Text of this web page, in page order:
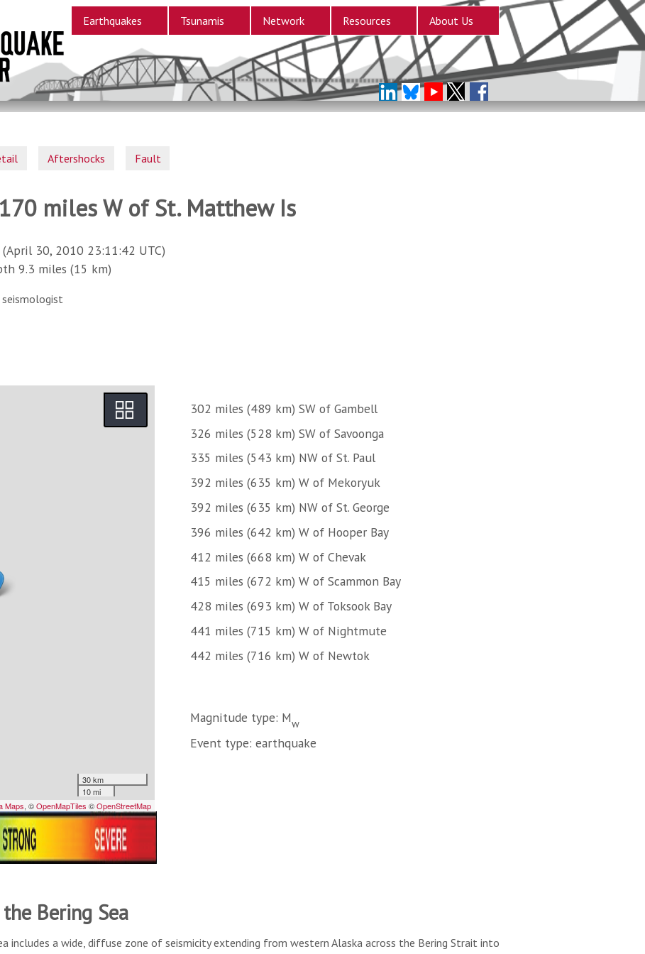
Earthquakes Tsunamis Network Resources About Us
Aftershocks Fault
miles W of St. Matthew Is
30, 2010 23:11:42 UTC)
9.3 miles (15 km)
seismologist
302 miles (489 km) SW of Gambell
326 miles (528 km) SW of Savoonga
335 miles (543 km) NW of St. Paul
392 miles (635 km) W of Mekoryuk
392 miles (635 km) NW of St. George
396 miles (642 km) W of Hooper Bay
412 miles (668 km) W of Chevak
415 miles (672 km) W of Scammon Bay
428 miles (693 km) W of Toksook Bay
441 miles (715 km) W of Nightmute
442 miles (716 km) W of Newtok
Magnitude type: Mw
Event type: earthquake
Bering Sea
includes a wide, diffuse zone of seismicity extending from western Alaska across the Bering Strait into